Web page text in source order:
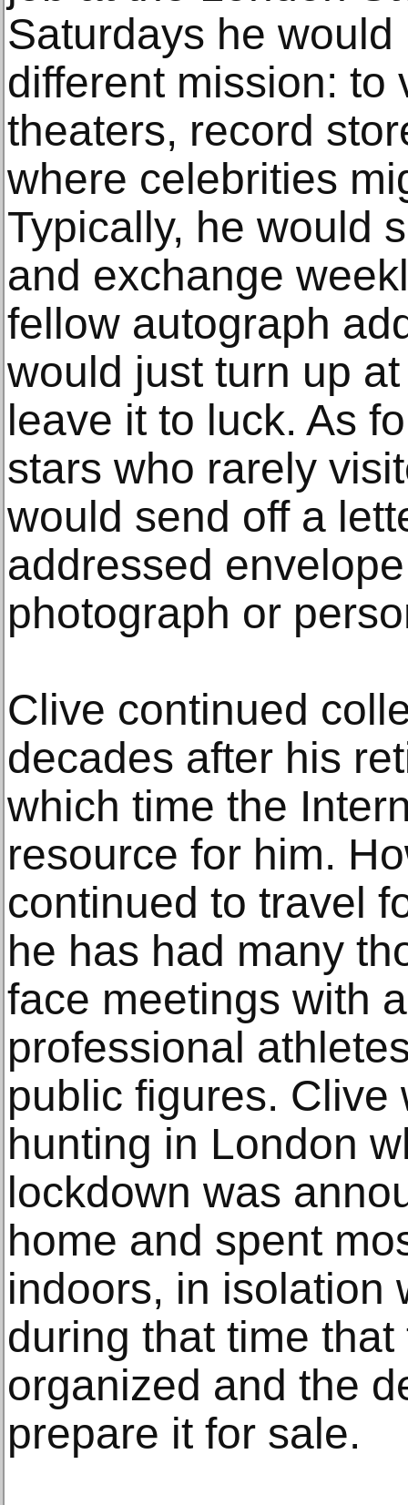
Saturdays he
different mission: to
theaters, record
where celebrities
Typically, he would
and exchange
fellow autograph
would just turn up
leave it to luck. As
stars who rarely
would send off a
addressed
photograph or
Clive continued
decades after his
which time the
resource for him.
continued to travel
he has had many
face meetings with
professional
public figures. Clive
hunting in London
lockdown was
home and spent
indoors, in isolation
during that time
organized and the
prepare it for sale.